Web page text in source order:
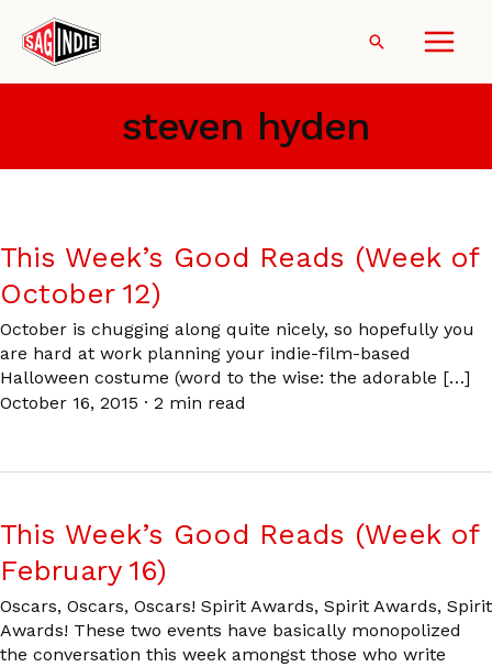
content
Search
steven hyden
This Week’s Good Reads (Week of
October 12)
October is chugging along quite nicely, so hopefully you
are hard at work planning your indie-film-based
Halloween costume (word to the wise: the adorable […]
October 16, 2015 · 2 min read
This Week’s Good Reads (Week of
February 16)
Oscars, Oscars, Oscars! Spirit Awards, Spirit Awards, Spirit
Awards! These two events have basically monopolized
the conversation this week amongst those who write